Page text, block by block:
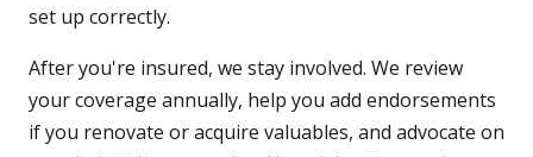
set up correctly.
After you're insured, we stay involved. We review
your coverage annually, help you add endorsements
if you renovate or acquire valuables, and advocate on